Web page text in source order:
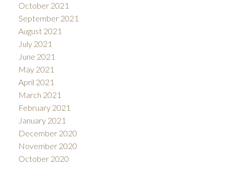
October 2021
September 2021
August 2021
July 2021
June 2021
May 2021
April 2021
March 2021
February 2021
January 2021
December 2020
November 2020
October 2020